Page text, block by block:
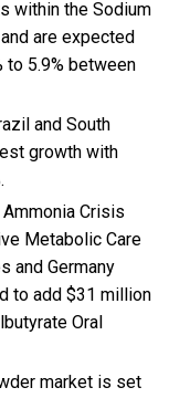
within the Sodium
are expected
to 5.9% between
and South
growth with
Crisis
Metabolic Care
and Germany
to add $31 million
Oral
market is set